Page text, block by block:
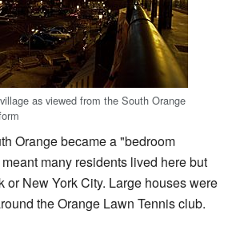
as viewed from the South Orange
Orange became a "bedroom
many residents lived here but
or New York City. Large houses were
the Orange Lawn Tennis club.